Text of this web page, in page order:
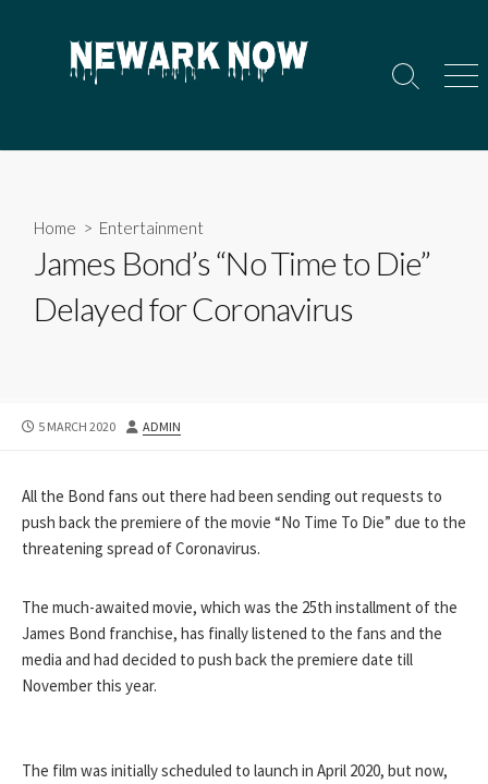
Search
Home > Entertainment
James Bond’s “No Time to Die”
Delayed for Coronavirus
PUBLISHED
5 MARCH 2020 AUTHOR
ADMIN
All the Bond fans out there had been sending out requests to
push back the premiere of the movie “No Time To Die” due to the
threatening spread of Coronavirus.
The much-awaited movie, which was the 25th installment of the
James Bond franchise, has finally listened to the fans and the
media and had decided to push back the premiere date till
November this year.
The film was initially scheduled to launch in April 2020, but now,